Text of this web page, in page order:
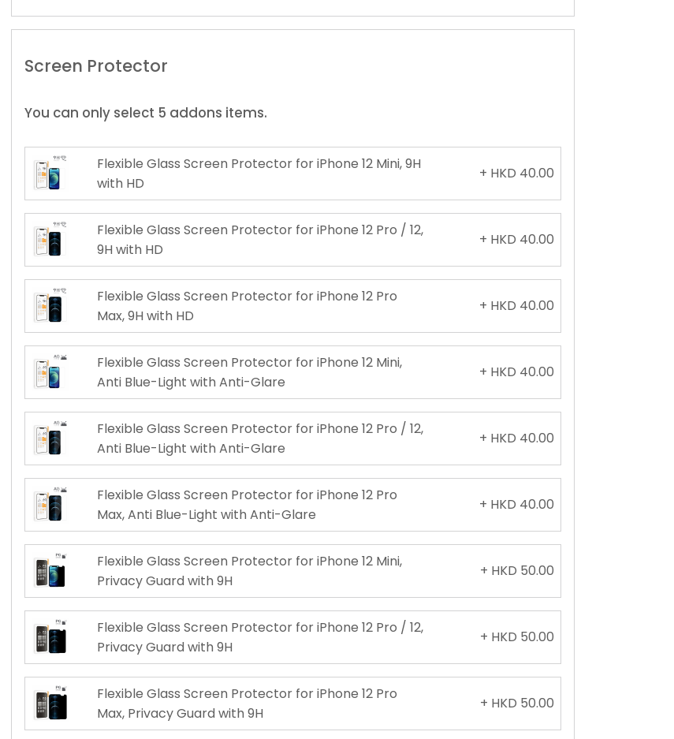
Screen Protector
You can only select 5 addons items.
Flexible Glass Screen Protector for iPhone 12 Mini, 9H
with HD
+ HKD 40.00
Flexible Glass Screen Protector for iPhone 12 Pro / 12,
9H with HD
+ HKD 40.00
Flexible Glass Screen Protector for iPhone 12 Pro
Max, 9H with HD
+ HKD 40.00
Flexible Glass Screen Protector for iPhone 12 Mini,
Anti Blue-Light with Anti-Glare
+ HKD 40.00
Flexible Glass Screen Protector for iPhone 12 Pro / 12,
Anti Blue-Light with Anti-Glare
+ HKD 40.00
Flexible Glass Screen Protector for iPhone 12 Pro
Max, Anti Blue-Light with Anti-Glare
+ HKD 40.00
Flexible Glass Screen Protector for iPhone 12 Mini,
Privacy Guard with 9H
+ HKD 50.00
Flexible Glass Screen Protector for iPhone 12 Pro / 12,
Privacy Guard with 9H
+ HKD 50.00
Flexible Glass Screen Protector for iPhone 12 Pro
Max, Privacy Guard with 9H
+ HKD 50.00